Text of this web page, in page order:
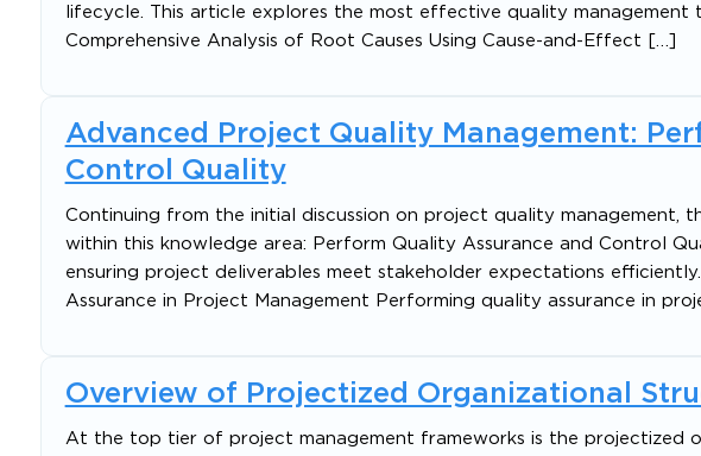
lifecycle. This article explores the most effective quality management
Comprehensive Analysis of Root Causes Using Cause-and-Effect […]
Advanced Project Quality Management:
Control Quality
Continuing from the initial discussion on project quality management,
within this knowledge area: Perform Quality Assurance and Control
ensuring project deliverables meet stakeholder expectations
Assurance in Project Management Performing quality assurance in
Overview of Projectized Organizational
At the top tier of project management frameworks is the projectized